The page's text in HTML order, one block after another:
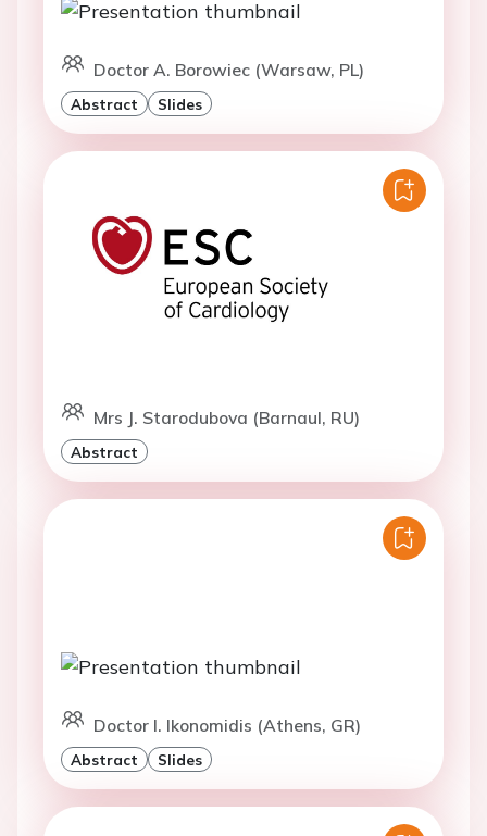
Doctor A. Borowiec (Warsaw, PL)
Abstract Slides
Mrs J. Starodubova (Barnaul, RU)
Abstract
Doctor I. Ikonomidis (Athens, GR)
Abstract Slides